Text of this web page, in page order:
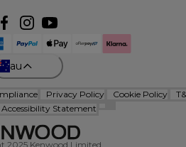
au
Privacy Policy Cookie Policy
Accessibility Statement
2025 Kenwood Limited